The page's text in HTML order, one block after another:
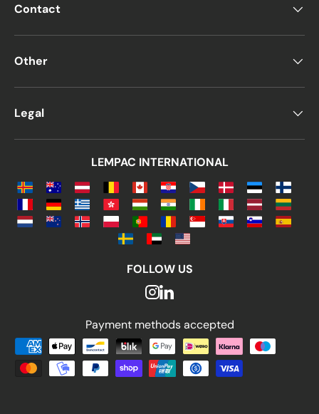
Contact
Other
Legal
LEMPAC INTERNATIONAL
FOLLOW US
Payment methods accepted
Payment methods accepted